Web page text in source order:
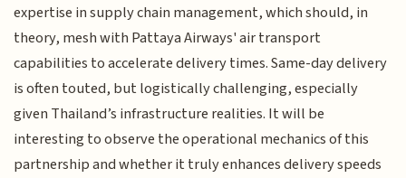
expertise in supply chain management, which should, in
theory, mesh with Pattaya Airways' air transport
capabilities to accelerate delivery times. Same-day delivery
is often touted, but logistically challenging, especially
given Thailand’s infrastructure realities. It will be
interesting to observe the operational mechanics of this
partnership and whether it truly enhances delivery speeds